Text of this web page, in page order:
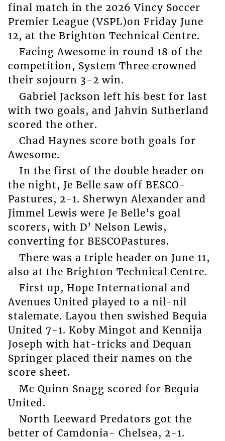
final match in the 2026 Vincy Soccer
Premier League (VSPL)on Friday June
12, at the Brighton Technical Centre.
Facing Awesome in round 18 of the
competition, System Three crowned
their sojourn 3-2 win.
Gabriel Jackson left his best for last
with two goals, and Jahvin Sutherland
scored the other.
Chad Haynes score both goals for
Awesome.
In the first of the double header on
the night, Je Belle saw off BESCO-
Pastures, 2-1. Sherwyn Alexander and
Jimmel Lewis were Je Belle’s goal
scorers, with D’ Nelson Lewis,
converting for BESCOPastures.
There was a triple header on June 11,
also at the Brighton Technical Centre.
First up, Hope International and
Avenues United played to a nil-nil
stalemate. Layou then swished Bequia
United 7-1. Koby Mingot and Kennija
Joseph with hat-tricks and Dequan
Springer placed their names on the
score sheet.
Mc Quinn Snagg scored for Bequia
United.
North Leeward Predators got the
better of Camdonia- Chelsea, 2-1.